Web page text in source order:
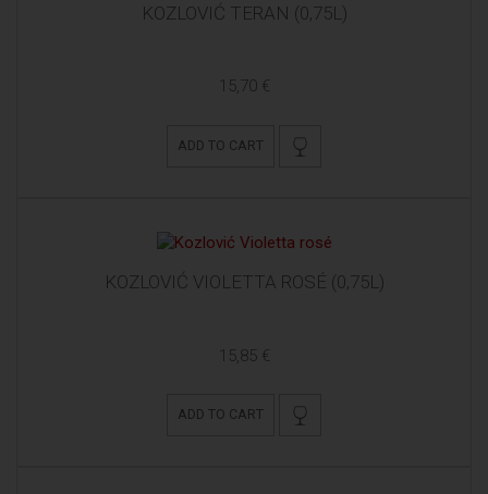
KOZLOVIĆ TERAN (0,75L)
15,70 €
ADD TO CART
KOZLOVIĆ VIOLETTA ROSÉ (0,75L)
15,85 €
ADD TO CART